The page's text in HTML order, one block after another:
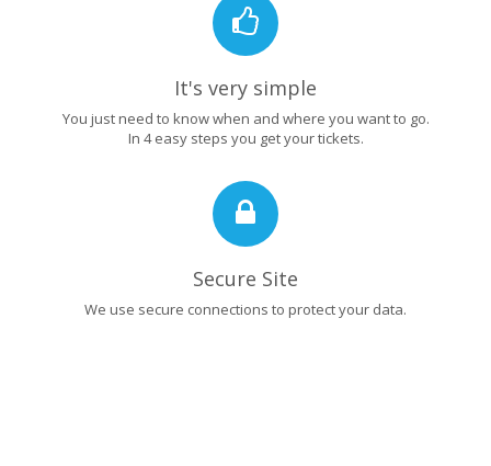
It's very simple
You just need to know when and where you want to go.
In 4 easy steps you get your tickets.
Secure Site
We use secure connections to protect your data.